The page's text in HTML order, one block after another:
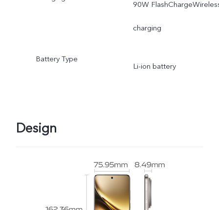
90W
charging
Battery Type
Li-ion battery
Design